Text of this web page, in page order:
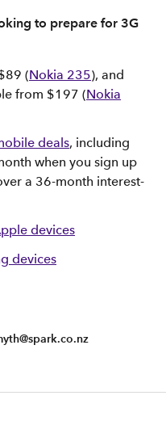
to prepare for 3G
(Nokia 235), and
from $197 (Nokia
deals, including
when you sign up
a 36-month interest-
devices
devices